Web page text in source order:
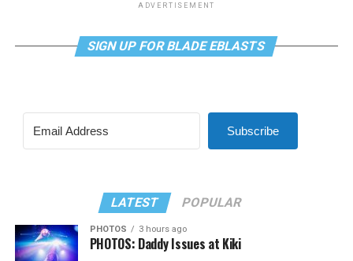
ADVERTISEMENT
SIGN UP FOR BLADE EBLASTS
Subscribe
LATEST POPULAR
PHOTOS 3 hours ago
PHOTOS: Daddy Issues at Kiki